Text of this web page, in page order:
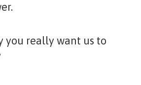
you really want us to